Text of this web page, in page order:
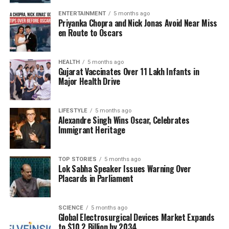
Gamification: Engaging Patients
for Better Outcomes
The incorporation of gamification into healthcare
practices has shown promising results. A meta-
analysis of published studies indicated that around
80%of research confirmed that gamified elements
—such as challenges and rewards—improved
patient engagement and motivation. This
engagement has been linked to better self-
management of conditions such as diabetes,
hypertension, and obesity.
For instance, the app EndeavorOTC
recognition as the first FDA-authorized digital
therapeutic for ADHD. In a clinical trial,
participants reported improvements in their quality
ENTERTAINMENT 5 months ago
Priyanka Chopra and Nick Jonas Avoid Near Miss
en Route to Oscars
HEALTH 5 months ago
Gujarat Vaccinates Over 11 Lakh Infants in
Major Health Drive
LIFESTYLE 5 months ago
Alexandre Singh Wins Oscar, Celebrates
Immigrant Heritage
TOP STORIES 5 months ago
Lok Sabha Speaker Issues Warning Over
Placards in Parliament
SCIENCE 5 months ago
Global Electrosurgical Devices Market Expands